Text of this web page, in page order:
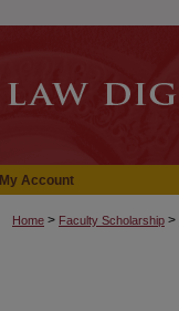
My Account
Home > Faculty Scholarship >